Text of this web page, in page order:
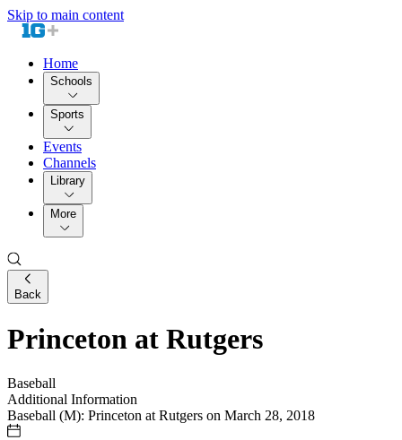
Skip to main content
Home
Schools
Sports
Events
Channels
Library
More
Back
Princeton at Rutgers
Baseball
Additional Information
Baseball (M): Princeton at Rutgers on March 28, 2018